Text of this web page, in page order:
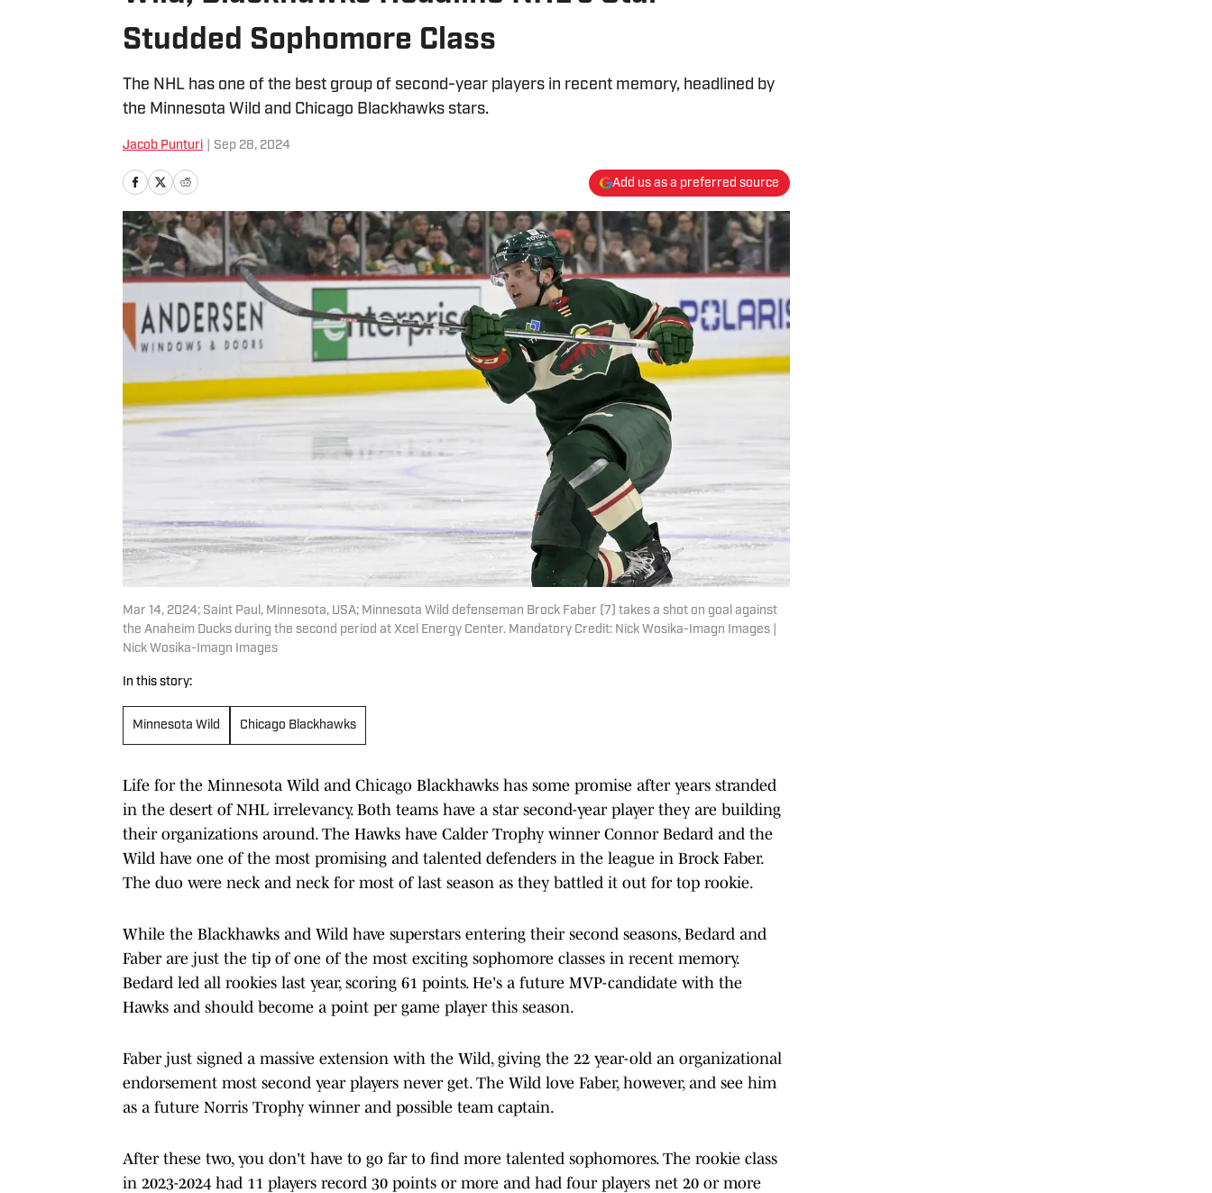
Studded Sophomore Class
The NHL has one of the best group of second-year players in recent memory, headlined by
the Minnesota Wild and Chicago Blackhawks stars.
Jacob Punturi Sep 28, 2024
Add us as a preferred source
Mar 14, 2024; Saint Paul, Minnesota, USA; Minnesota Wild defenseman Brock Faber (7) takes a shot on goal against
the Anaheim Ducks during the second period at Xcel Energy Center. Mandatory Credit: Nick Wosika-Imagn Images |
Nick Wosika-Imagn Images
In this story:
Minnesota Wild Chicago Blackhawks
Life for the Minnesota Wild and Chicago Blackhawks has some promise after years stranded
in the desert of NHL irrelevancy. Both teams have a star second-year player they are building
their organizations around. The Hawks have Calder Trophy winner Connor Bedard and the
Wild have one of the most promising and talented defenders in the league in Brock Faber.
The duo were neck and neck for most of last season as they battled it out for top rookie.
While the Blackhawks and Wild have superstars entering their second seasons, Bedard and
Faber are just the tip of one of the most exciting sophomore classes in recent memory.
Bedard led all rookies last year, scoring 61 points. He's a future MVP-candidate with the
Hawks and should become a point per game player this season.
Faber just signed a massive extension with the Wild, giving the 22 year-old an organizational
endorsement most second year players never get. The Wild love Faber, however, and see him
as a future Norris Trophy winner and possible team captain.
After these two, you don't have to go far to find more talented sophomores. The rookie class
in 2023-2024 had 11 players record 30 points or more and had four players net 20 or more